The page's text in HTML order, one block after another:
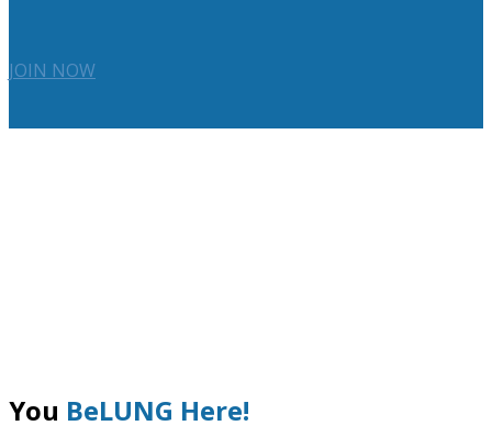
JOIN NOW
You BeLUNG Here!